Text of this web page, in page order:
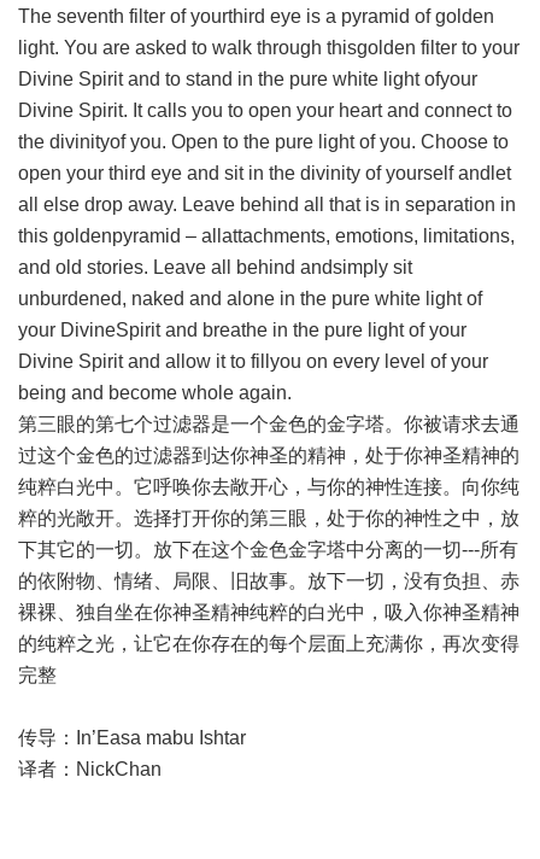
The seventh filter of yourthird eye is a pyramid of golden
light. You are asked to walk through thisgolden filter to your
Divine Spirit and to stand in the pure white light ofyour
Divine Spirit. It calls you to open your heart and connect to
the divinityof you. Open to the pure light of you. Choose to
open your third eye and sit in the divinity of yourself andlet
all else drop away. Leave behind all that is in separation in
this goldenpyramid – allattachments, emotions, limitations,
and old stories. Leave all behind andsimply sit
unburdened, naked and alone in the pure white light of
your DivineSpirit and breathe in the pure light of your
Divine Spirit and allow it to fillyou on every level of your
being and become whole again.
第三眼的第七个过滤器是一个金色的金字塔。你被请求去通
过这个金色的过滤器到达你神圣的精神，处于你神圣精神的
纯粹白光中。它呼唤你去敞开心，与你的神性连接。向你纯
粹的光敞开。选择打开你的第三眼，处于你的神性之中，放
下其它的一切。放下在这个金色金字塔中分离的一切---所有
的依附物、情绪、局限、旧故事。放下一切，没有负担、赤
裸裸、独自坐在你神圣精神纯粹的白光中，吸入你神圣精神
的纯粹之光，让它在你存在的每个层面上充满你，再次变得
完整
传导：In’Easa mabu Ishtar
译者：NickChan